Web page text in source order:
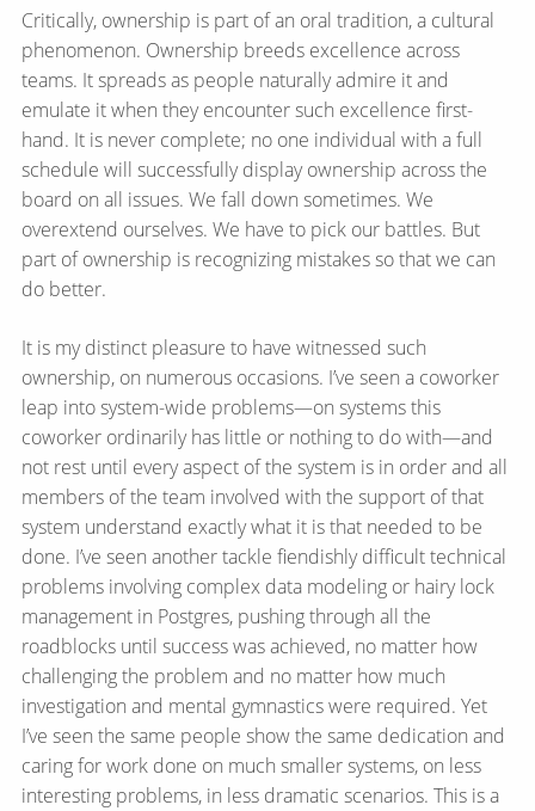
Critically, ownership is part of an oral tradition, a cultural
phenomenon. Ownership breeds excellence across
teams. It spreads as people naturally admire it and
emulate it when they encounter such excellence first-
hand. It is never complete; no one individual with a full
schedule will successfully display ownership across the
board on all issues. We fall down sometimes. We
overextend ourselves. We have to pick our battles. But
part of ownership is recognizing mistakes so that we can
do better.
It is my distinct pleasure to have witnessed such
ownership, on numerous occasions. I’ve seen a coworker
leap into system-wide problems—​on systems this
coworker ordinarily has little or nothing to do with—​and
not rest until every aspect of the system is in order and all
members of the team involved with the support of that
system understand exactly what it is that needed to be
done. I’ve seen another tackle fiendishly difficult technical
problems involving complex data modeling or hairy lock
management in Postgres, pushing through all the
roadblocks until success was achieved, no matter how
challenging the problem and no matter how much
investigation and mental gymnastics were required. Yet
I’ve seen the same people show the same dedication and
caring for work done on much smaller systems, on less
interesting problems, in less dramatic scenarios. This is a